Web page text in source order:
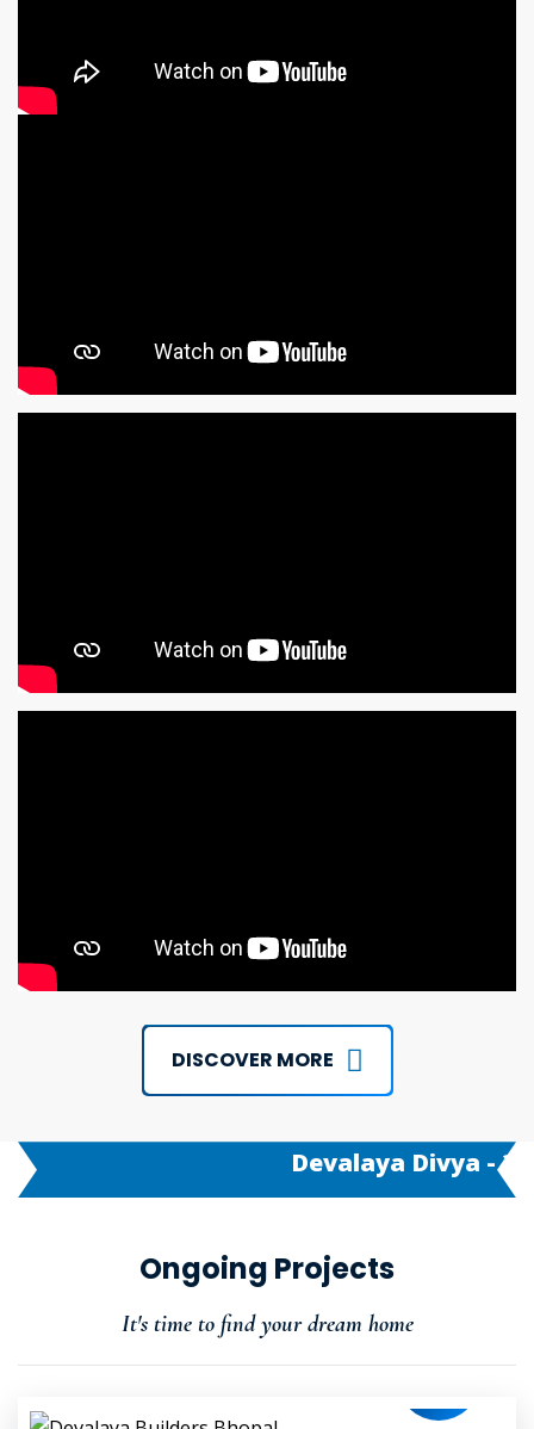
DISCOVER MORE
Devalaya Divya - 3/2
Ongoing Projects
It's time to find your dream home